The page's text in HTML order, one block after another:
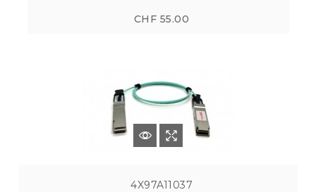
CHF 55.00
4X97A11037